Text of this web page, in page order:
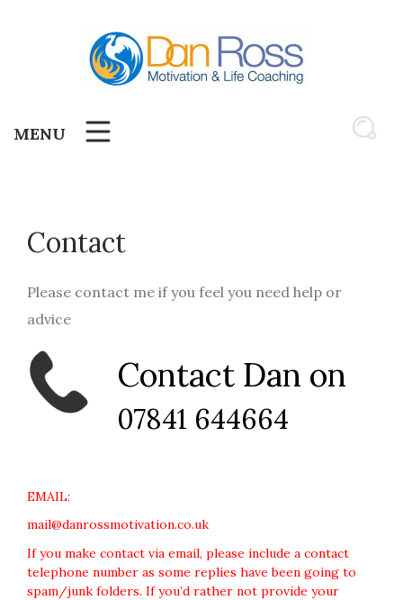
MENU
Contact
Please contact me if you feel you need help or
advice
Contact Dan on
07841 644664
EMAIL:
mail@danrossmotivation.co.uk
If you make contact via email, please include a contact
telephone number as some replies have been going to
spam/junk folders. If you’d rather not provide your